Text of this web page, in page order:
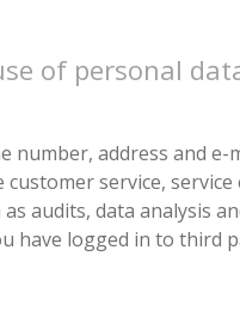
of personal
number, address and
service,
audits, data analysis
have logged in to